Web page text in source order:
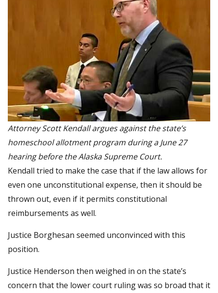
Attorney Scott Kendall argues against the state’s
homeschool allotment program during a June 27
hearing before the Alaska Supreme Court.
Kendall tried to make the case that if the law allows for
even one unconstitutional expense, then it should be
thrown out, even if it permits constitutional
reimbursements as well.
Justice Borghesan seemed unconvinced with this
position.
Justice Henderson then weighed in on the state’s
concern that the lower court ruling was so broad that it